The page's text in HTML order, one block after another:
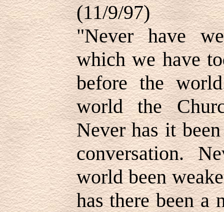
(11/9/97)
"Never have
which we have
before the
world the
Never has it
conversation.
world been
has there been a